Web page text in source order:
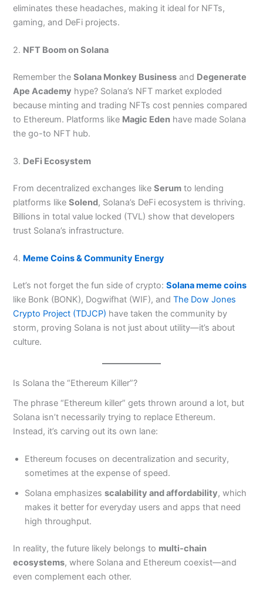
eliminates these headaches, making it ideal for NFTs,
gaming, and DeFi projects.
2. NFT Boom on Solana
Remember theSolana Monkey Business and Degenerate
Ape Academy hype? Solana’s NFT market exploded
because minting and trading NFTs cost pennies compared
to Ethereum. Platforms like Magic Eden have made Solana
the go-to NFT hub.
3. DeFi Ecosystem
From decentralized exchanges likeSerum to lending
platforms likeSolend, Solana’s DeFi ecosystem is thriving.
Billions in total value locked (TVL) show that developers
trust Solana’s infrastructure.
4. Meme Coins & Community Energy
Let’s not forget the fun side of crypto:Solana meme coins
like Bonk (BONK), Dogwifhat (WIF), andThe Dow Jones
Crypto Project (TDJCP) have taken the community by
storm, proving Solana is not just about utility—it’s about
culture.
Is Solana the “Ethereum Killer”?
The phrase “Ethereum killer” gets thrown around a lot, but
Solana isn’t necessarily trying to replace Ethereum.
Instead, it’s carving out its own lane:
Ethereum focuses on decentralization and security,
sometimes at the expense of speed.
Solana emphasizesscalability and affordability, which
makes it better for everyday users and apps that need
high throughput.
In reality, the future likely belongs to multi-chain
ecosystems, where Solana and Ethereum coexist—and
even complement each other.